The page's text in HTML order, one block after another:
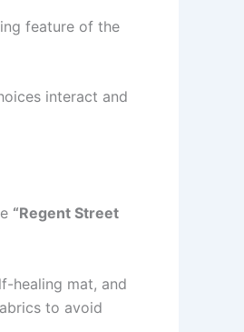
feature of the
interact and
“Regent Street
healing mat, and
to avoid